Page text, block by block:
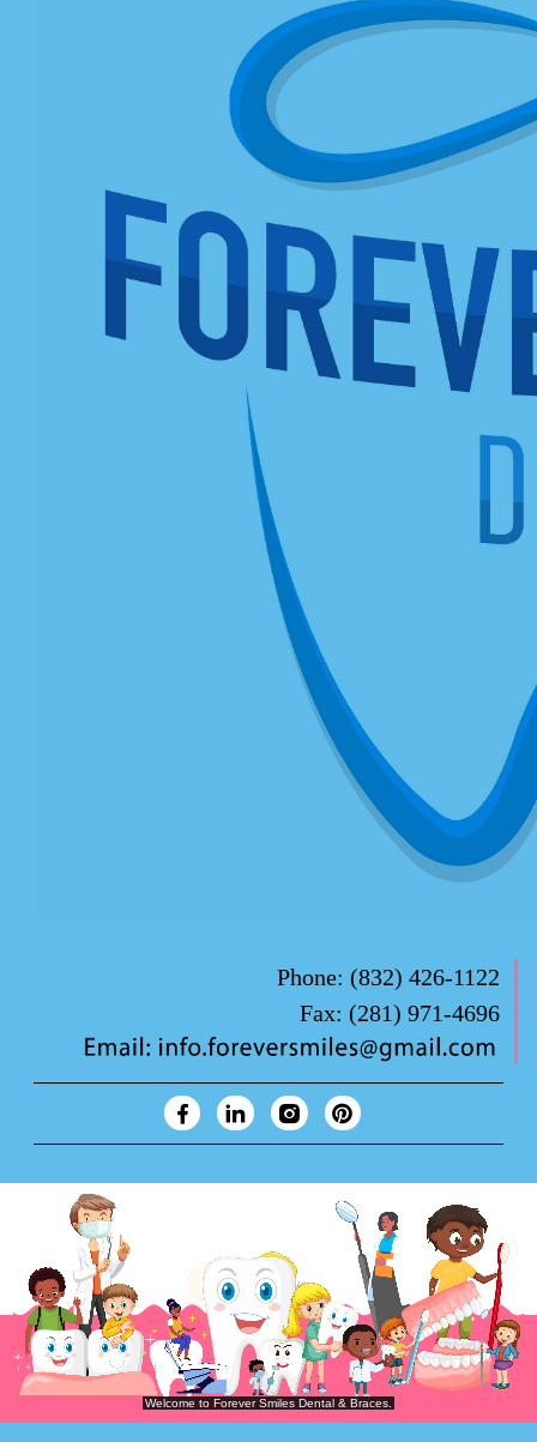
Phone: (832) 426-1122
Fax: (281) 971-4696
Forever Smiles Clinic Overview Animation